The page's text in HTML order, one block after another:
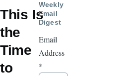
This Is
the
Time
to
Weekly
Email
Digest
Email
Address
*